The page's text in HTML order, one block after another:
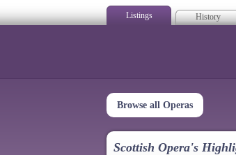
Listings History
Browse all Operas
Scottish Opera's